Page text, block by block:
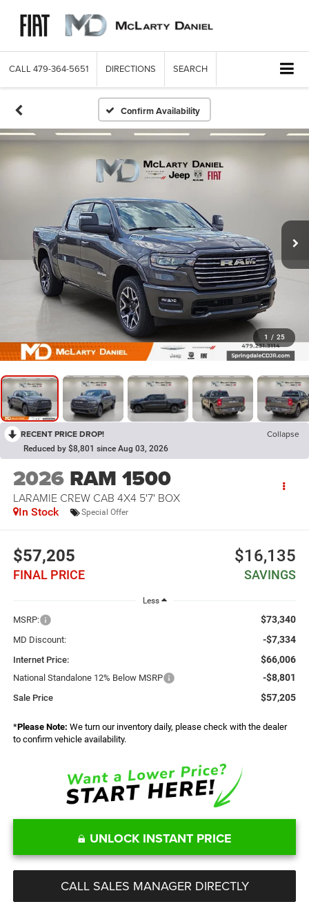
CALL 479-364-5651 DIRECTIONS SEARCH
Confirm Availability
1 / 25
RECENT PRICE DROP! Collapse
Reduced by $8,801 since Aug 03, 2026
2026 RAM 1500
LARAMIE CREW CAB 4X4 5'7' BOX
In Stock Special Offer
$57,205
FINAL PRICE
$16,135
SAVINGS
Less
MSRP: $73,340
MD Discount: -$7,334
Internet Price: $66,006
National Standalone 12% Below MSRP -$8,801
Sale Price $57,205
*Please Note: We turn our inventory daily, please check with the dealer
to confirm vehicle availability.
UNLOCK INSTANT PRICE
CALL SALES MANAGER DIRECTLY